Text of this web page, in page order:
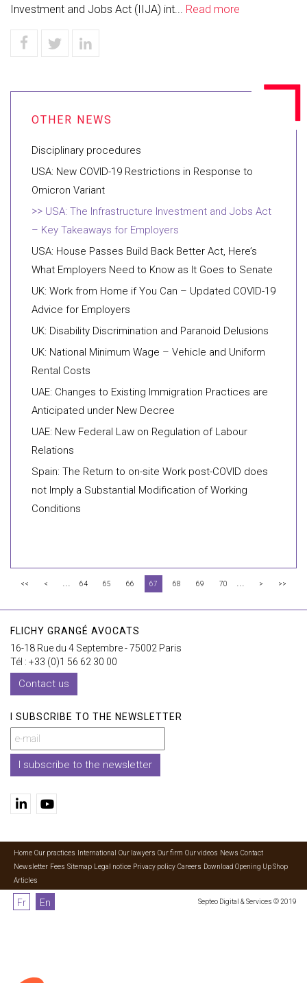
Investment and Jobs Act (IIJA) int... Read more
Disciplinary procedures
USA: New COVID-19 Restrictions in Response to
Omicron Variant
USA: The Infrastructure Investment and Jobs Act
– Key Takeaways for Employers
USA: House Passes Build Back Better Act, Here’s
What Employers Need to Know as It Goes to Senate
UK: Work from Home if You Can – Updated COVID-19
Advice for Employers
UK: Disability Discrimination and Paranoid Delusions
UK: National Minimum Wage – Vehicle and Uniform
Rental Costs
UAE: Changes to Existing Immigration Practices are
Anticipated under New Decree
UAE: New Federal Law on Regulation of Labour
Relations
Spain: The Return to on-site Work post-COVID does
not Imply a Substantial Modification of Working
Conditions
<< < ... 64 65 66 67 68 69 70 ... > >>
FLICHY GRANGÉ AVOCATS
16-18 Rue du 4 Septembre - 75002 Paris
Tél : +33 (0)1 56 62 30 00
Contact us
I SUBSCRIBE TO THE NEWSLETTER
I subscribe to the newsletter
Home Our practices International Our lawyers Our firm Our videos News Contact
Newsletter Fees Sitemap Legal notice Privacy policy Careers Download Opening Up Shop
Articles
Fr En Septeo Digital & Services © 2019